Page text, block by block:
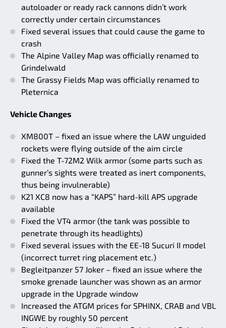
autoloader or ready rack cannons didn’t work
correctly under certain circumstances
Fixed several issues that could cause the game to
crash
The Alpine Valley Map was officially renamed to
Grindelwald
The Grassy Fields Map was officially renamed to
Pleternica
Vehicle Changes
XM800T – fixed an issue where the LAW unguided
rockets were flying outside of the aim circle
Fixed the T-72M2 Wilk armor (some parts such as
gunner’s sights were treated as inert components,
thus being invulnerable)
K21 XC8 now has a “KAPS” hard-kill APS upgrade
available
Fixed the VT4 armor (the tank was possible to
penetrate through its headlights)
Fixed several issues with the EE-18 Sucuri II model
(incorrect turret ring placement etc.)
Begleitpanzer 57 Joker – fixed an issue where the
smoke grenade launcher was shown as an armor
upgrade in the Upgrade window
Increased the ATGM prices for SPHINX, CRAB and VBL
INGWE by roughly 50 percent